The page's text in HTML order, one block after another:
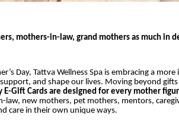
mothers-in-law, grand mothers as much in
Day, Tattva Wellness Spa is embracing a
and shape our lives. Moving beyond
E-Gift Cardsare designed for every mother
new mothers, pet mothers, mentors,
care in their own unique ways.